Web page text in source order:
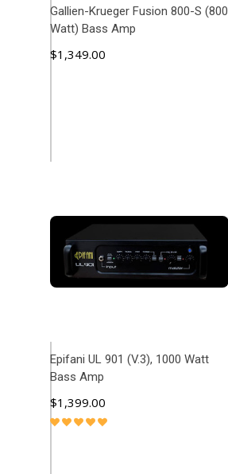
Gallien-Krueger Fusion 800-S (800
Watt) Bass Amp
$1,349.00
Epifani UL 901 (V.3), 1000 Watt
Bass Amp
$1,399.00